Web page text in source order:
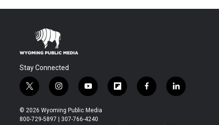
Stay Connected
t
w
i
t
i
n
s
t
y
o
u
t
f
l
f
a
l
i
© 2026 Wyoming Public Media
800-729-5897 | 307-766-4240